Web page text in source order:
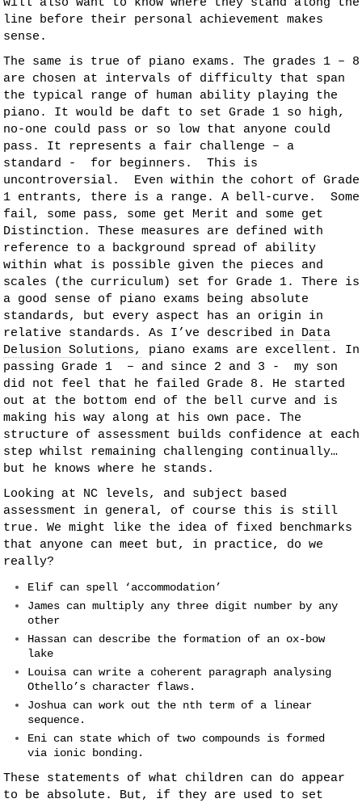
line before their personal achievement makes
sense.
The same is true of piano exams. The grades 1 – 8
are chosen at intervals of difficulty that span
the typical range of human ability playing the
piano. It would be daft to set Grade 1 so high,
no-one could pass or so low that anyone could
pass. It represents a fair challenge – a
standard - for beginners. This is
uncontroversial. Even within the cohort of Grade
1 entrants, there is a range. A bell-curve. Some
fail, some pass, some get Merit and some get
Distinction. These measures are defined with
reference to a background spread of ability
within what is possible given the pieces and
scales (the curriculum) set for Grade 1. There is
a good sense of piano exams being absolute
standards, but every aspect has an origin in
relative standards. As I’ve described in Data
Delusion Solutions,
piano exams are excellent. In
passing Grade 1 – and since 2 and 3 - my son
did not feel that he failed Grade 8. He started
out at the bottom end of the bell curve and is
making his way along at his own pace. The
structure of assessment builds confidence at each
step whilst remaining challenging continually…
but he knows where he stands.
Looking at NC levels, and subject based
assessment in general, of course this is still
true. We might like the idea of fixed benchmarks
that anyone can meet but, in practice, do we
really?
Elif can spell ‘accommodation’
James can multiply any three digit number by any
other
Hassan can describe the formation of an ox-bow
lake
Louisa can write a coherent paragraph analysing
Othello’s character flaws.
Joshua can work out the nth term of a linear
sequence.
Eni can state which of two compounds is formed
via ionic bonding.
These statements of what children can do appear
to be absolute. But, if they are used to set